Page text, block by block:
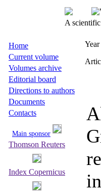
A
Home
Current volume
Volumes archive
Editorial board
Directions to authors
Documents
Contacts
Main sponsor
Thomson Reuters
Index Copernicus